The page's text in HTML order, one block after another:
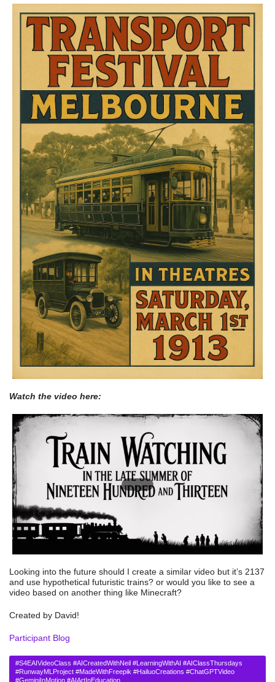
Watch the video here:
Looking into the future should I create a similar video but it’s 2137
and use hypothetical futuristic trains? or would you like to see a
video based on another thing like Minecraft?
Created by David!
Participant Blog
#S4EAIVideoClass #AICreatedWithNeil #LearningWithAI #AIClassThursdays
#RunwayMLProject #MadeWithFreepik #HailuoCreations #ChatGPTVideo
#GeminiInMotion #AIArtInEducation